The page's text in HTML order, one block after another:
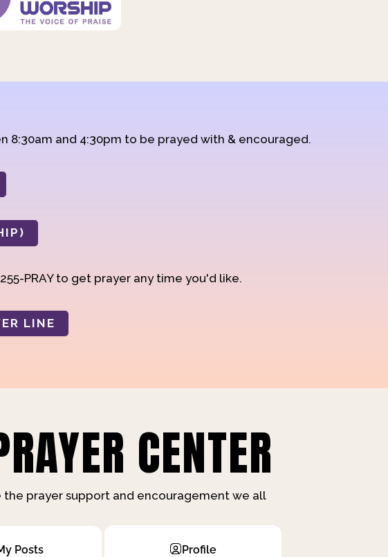
8:30am and 4:30pm to be prayed with & encouraged.
PRAY to get prayer any time you'd like.
LINE
CENTER
prayer support and encouragement we all
Posts Profile